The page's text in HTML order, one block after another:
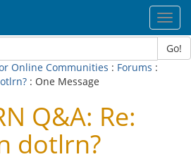
Go!
Online Communities : Forums :
: One Message
Q&A: Re:
dotlrn?